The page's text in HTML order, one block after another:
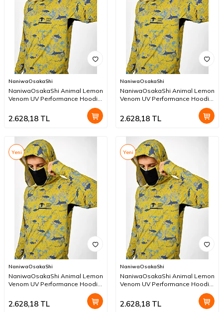
NaniwaOsakaShi
NaniwaOsakaShi Animal Lemon
Venom UV Performance Hoodie
2.628,18 TL
NaniwaOsakaShi
NaniwaOsakaShi Animal Lemon
Venom UV Performance Hoodie
2.628,18 TL
Yeni
NaniwaOsakaShi
NaniwaOsakaShi Animal Lemon
Venom UV Performance Hoodie
2.628,18 TL
Yeni
NaniwaOsakaShi
NaniwaOsakaShi Animal Lemon
Venom UV Performance Hoodie
2.628,18 TL